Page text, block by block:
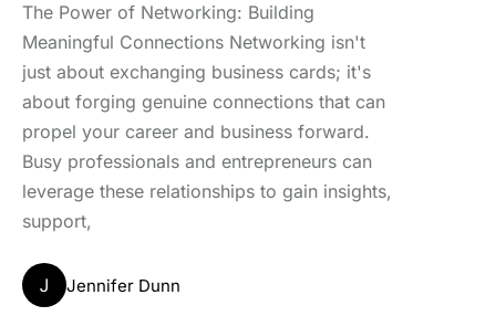
The Power of Networking: Building
Meaningful Connections Networking isn't
just about exchanging business cards; it's
about forging genuine connections that can
propel your career and business forward.
Busy professionals and entrepreneurs can
leverage these relationships to gain insights,
support,
J Jennifer Dunn